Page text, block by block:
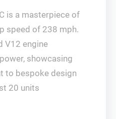
is a masterpiece of
speed of 238 mph.
V12 engine
showcasing
to bespoke design
20 units